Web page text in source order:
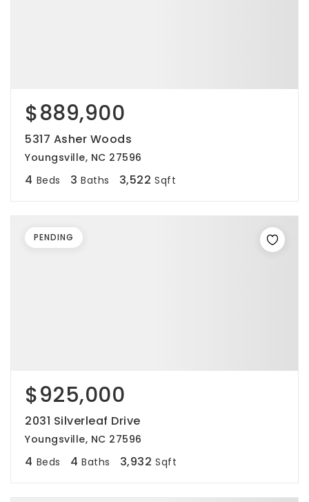
$889,900
5317 Asher Woods
Youngsville, NC 27596
4 Beds 3 Baths 3,522 Sqft
$925,000
2031 Silverleaf Drive
Youngsville, NC 27596
4 Beds 4 Baths 3,932 Sqft
PENDING